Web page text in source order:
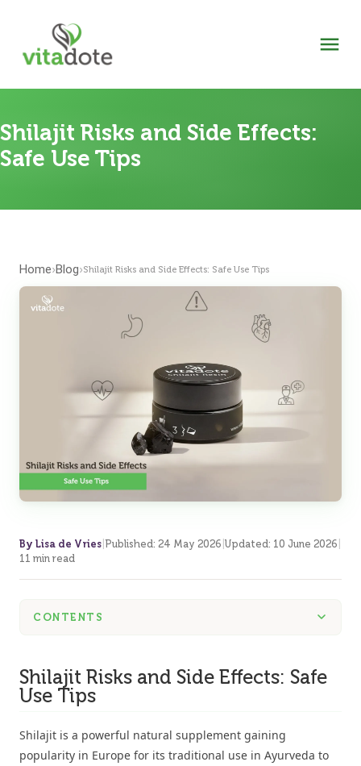
Shilajit Risks and Side Effects:
Safe Use Tips
Home›Blog›Shilajit Risks and Side Effects: Safe Use Tips
By Lisa de Vries Published: 24 May 2026 Updated: 10 June 2026
11 min read
CONTENTS
Shilajit Risks and Side Effects: Safe
Use Tips
Shilajit is a powerful natural supplement gaining
popularity in Europe for its traditional use in Ayurveda to